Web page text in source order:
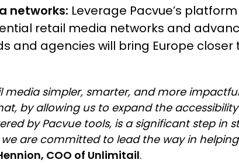
networks: Leverage Pacvue’s
retail media networks and
and agencies will bring Europe
simpler, smarter, and more
by allowing us to expand the
by Pacvue tools, is a significant step in
are committed to lead the way in
COO of Unlimitail.